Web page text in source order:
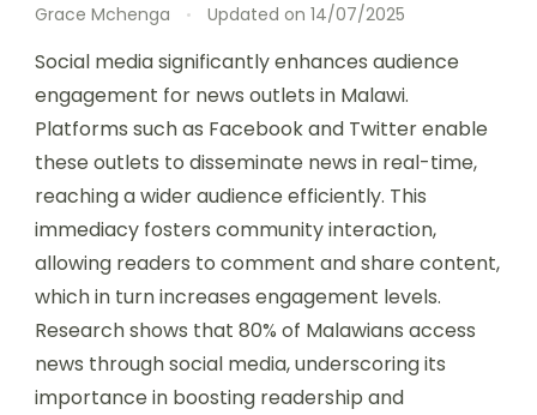
Grace Mchenga
Updated on 14/07/2025
Social media significantly enhances audience
engagement for news outlets in Malawi.
Platforms such as Facebook and Twitter enable
these outlets to disseminate news in real-time,
reaching a wider audience efficiently. This
immediacy fosters community interaction,
allowing readers to comment and share content,
which in turn increases engagement levels.
Research shows that 80% of Malawians access
news through social media, underscoring its
importance in boosting readership and